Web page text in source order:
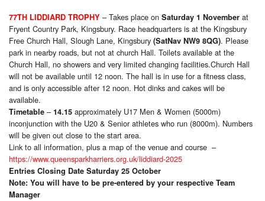
77TH LIDDIARD TROPHY – Takes place on Saturday 1 November at
Fryent Country Park, Kingsbury. Race headquarters is at the Kingsbury
Free Church Hall, Slough Lane, Kingsbury (SatNav NW9 8QG). Please
park in nearby roads, but not at church Hall. Toilets available at the
Church Hall, no showers and very limited changing facilities.Church Hall
will not be available until 12 noon. The hall is in use for a fitness class,
and is only accessible after 12 noon. Hot dinks and cakes will be
available.
Timetable – 14.15 approximately U17 Men & Women (5000m)
inconjunction with the U20 & Senior athletes who run (8000m). Numbers
will be given out close to the start area.
Link to all information, plus a map of the venue and course –
https://www.queensparkharriers.org.uk/liddiard-2025
Entries Closing Date Saturday 25 October
Note: You will have to be pre-entered by your respective Team
Manager